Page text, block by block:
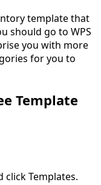
template that
should go to WPS
you with more
for you to
Template
click Templates.